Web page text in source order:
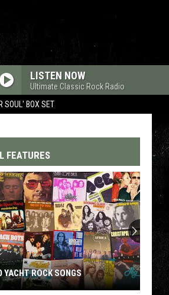
SOUL' BOX SET
LISTEN NOW
Ultimate Classic Rock Radio
FEATURES
Top
200
'70s
Songs
YACHT ROCK SONGS